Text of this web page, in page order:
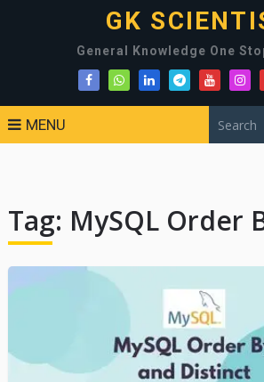
GK
General Knowledge One
MENU
Tag: MySQL Order